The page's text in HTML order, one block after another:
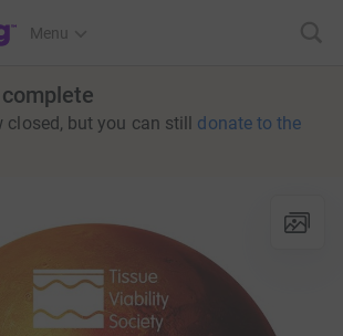
Menu
closed, but you can still donate to the